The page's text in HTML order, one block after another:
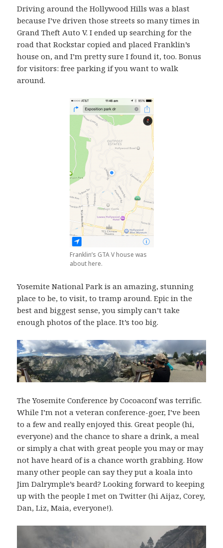
Driving around the Hollywood Hills was a blast
because I’ve driven those streets so many times in
Grand Theft Auto V. I ended up searching for the
road that Rockstar copied and placed Franklin’s
house on, and I’m pretty sure I found it, too. Bonus
for visitors: free parking if you want to walk
around.
Franklin’s GTA V house was
about here.
Yosemite National Park is an amazing, stunning
place to be, to visit, to tramp around. Epic in the
best and biggest sense, you simply can’t take
enough photos of the place. It’s too big.
The Yosemite Conference by Cocoaconf was terrific.
While I’m not a veteran conference-goer, I’ve been
to a few and really enjoyed this. Great people (hi,
everyone) and the chance to share a drink, a meal
or simply a chat with great people you may or may
not have heard of is a chance worth grabbing. How
many other people can say they put a koala into
Jim Dalrymple’s beard? Looking forward to keeping
up with the people I met on Twitter (hi Aijaz, Corey,
Dan, Liz, Maia, everyone!).